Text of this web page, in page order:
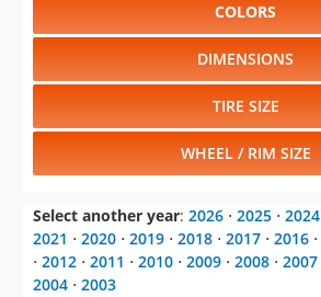
COLORS
DIMENSIONS
TIRE SIZE
WHEEL / RIM SIZE
Select another year: 2026 ⋅ 2025 ⋅ 2024
2021 ⋅ 2020 ⋅ 2019 ⋅ 2018 ⋅ 2017 ⋅ 2016 ⋅
⋅ 2012 ⋅ 2011 ⋅ 2010 ⋅ 2009 ⋅ 2008 ⋅ 2007
2004 ⋅ 2003